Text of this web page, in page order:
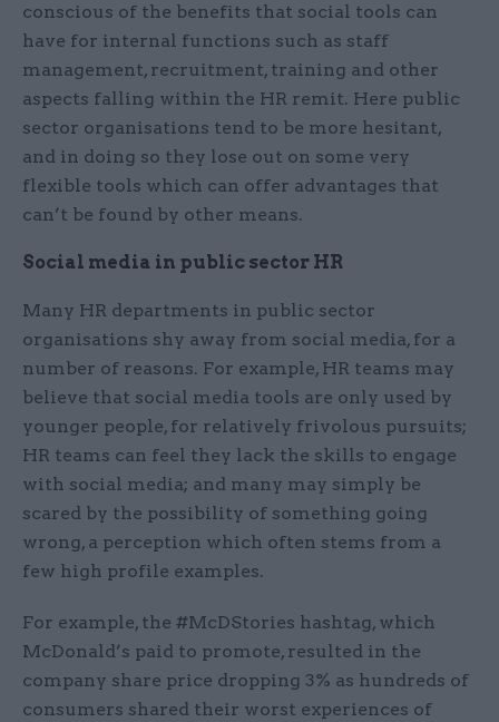
conscious of the benefits that social tools can
have for internal functions such as staff
management, recruitment, training and other
aspects falling within the HR remit. Here public
sector organisations tend to be more hesitant,
and in doing so they lose out on some very
flexible tools which can offer advantages that
can’t be found by other means.
Social media in public sector HR
Many HR departments in public sector
organisations shy away from social media, for a
number of reasons. For example, HR teams may
believe that social media tools are only used by
younger people, for relatively frivolous pursuits;
HR teams can feel they lack the skills to engage
with social media; and many may simply be
scared by the possibility of something going
wrong, a perception which often stems from a
few high profile examples.
For example, the #McDStories hashtag, which
McDonald’s paid to promote, resulted in the
company share price dropping 3% as hundreds of
consumers shared their worst experiences of